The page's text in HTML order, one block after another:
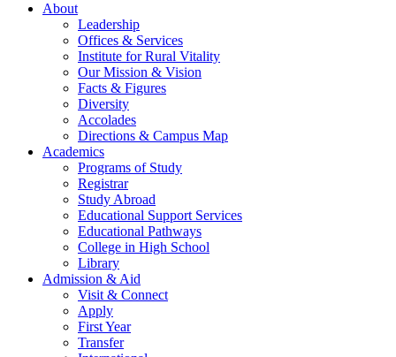
About
Leadership
Offices & Services
Institute for Rural Vitality
Our Mission & Vision
Facts & Figures
Diversity
Accolades
Directions & Campus Map
Academics
Programs of Study
Registrar
Study Abroad
Educational Support Services
Educational Pathways
College in High School
Library
Admission & Aid
Visit & Connect
Apply
First Year
Transfer